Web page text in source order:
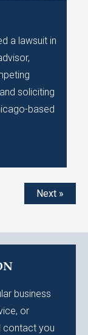
a lawsuit in
soliciting
based
Next »
business
or
contact you